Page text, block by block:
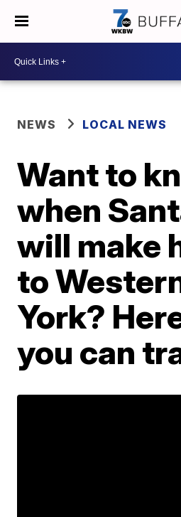
NEWS LOCAL NEWS
Want to
when
will make
to
York?
you can